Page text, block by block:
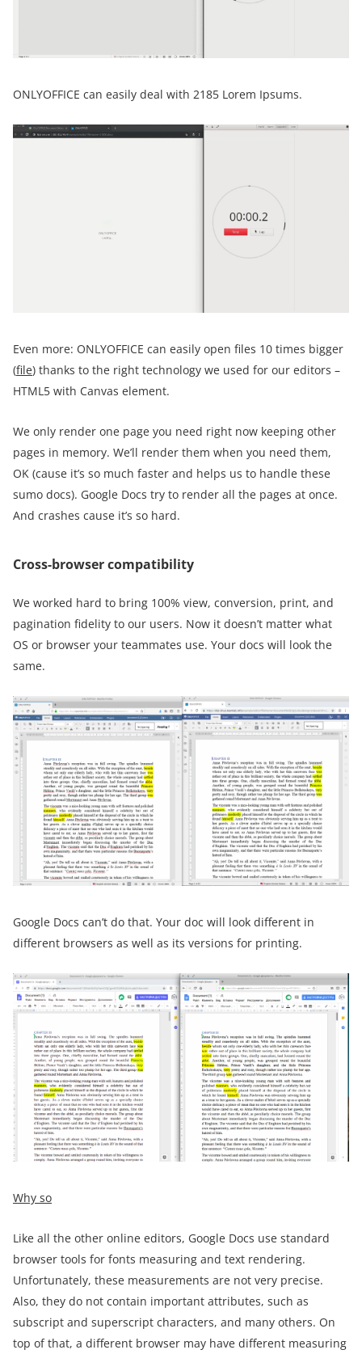
ONLYOFFICE can easily deal with 2185 Lorem Ipsums.
Even more: ONLYOFFICE can easily open files 10 times bigger
(file) thanks to the right technology we used for our editors –
HTML5 with Canvas element.
We only render one page you need right now keeping other
pages in memory. We’ll render them when you need them,
OK (cause it’s so much faster and helps us to handle these
sumo docs). Google Docs try to render all the pages at once.
And crashes cause it’s so hard.
Cross-browser compatibility
We worked hard to bring 100% view, conversion, print, and
pagination fidelity to our users. Now it doesn’t matter what
OS or browser your teammates use. Your docs will look the
same.
Google Docs can’t do that. Your doc will look different in
different browsers as well as its versions for printing.
Why so
Like all the other online editors, Google Docs use standard
browser tools for fonts measuring and text rendering.
Unfortunately, these measurements are not very precise.
Also, they do not contain important attributes, such as
subscript and superscript characters, and many others. On
top of that, a different browser may have different measuring